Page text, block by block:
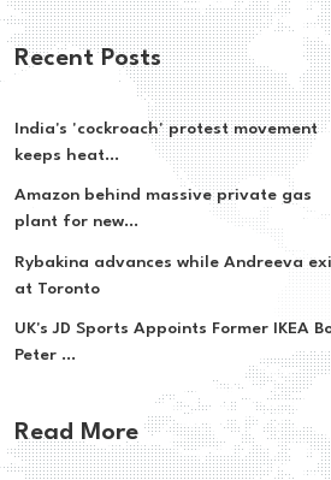
Recent Posts
India's 'cockroach' protest movement
keeps heat...
Amazon behind massive private gas
plant for new...
Rybakina advances while Andreeva
at Toronto
UK's JD Sports Appoints Former IKEA
Peter ...
Read More